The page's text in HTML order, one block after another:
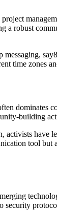
a robust
time zones
dominates
building
have
tool but